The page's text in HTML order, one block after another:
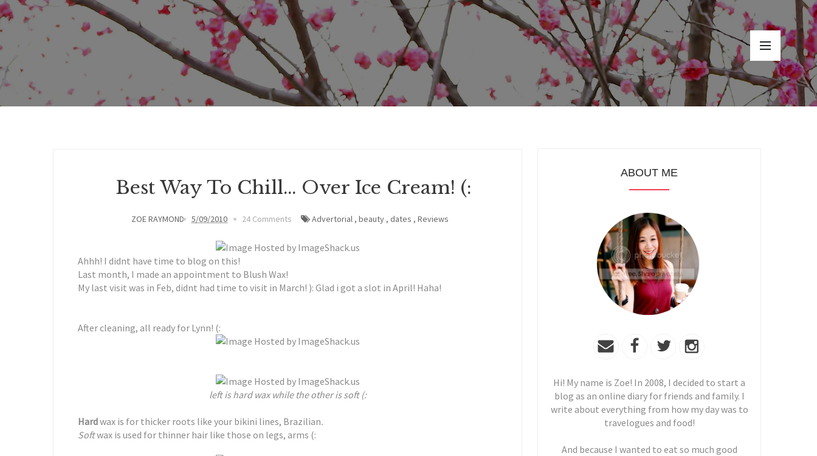
Best Way To Chill... Over Ice Cream! (:
ZOE RAYMOND 5/09/2010 24 Comments Advertorial ,beauty ,dates ,Reviews
Ahhh! I didnt have time to blog on this!
Last month, I made an appointment to Blush Wax!
My last visit was in Feb, didnt had time to visit in March! ): Glad i got a slot in April! Haha!
After cleaning, all ready for Lynn! (:
left is hard wax while the other is soft (:
Hardwax is for thicker roots like your bikini lines, Brazilian.
Softwax is used for thinner hair like those on legs, arms (:
ABOUT ME
Hi! My name is Zoe! In 2008, I decided to start a
blog as an online diary for friends and family. I
write about everything from how my day was to
travelogues and food!
And because I wanted to eat so much good